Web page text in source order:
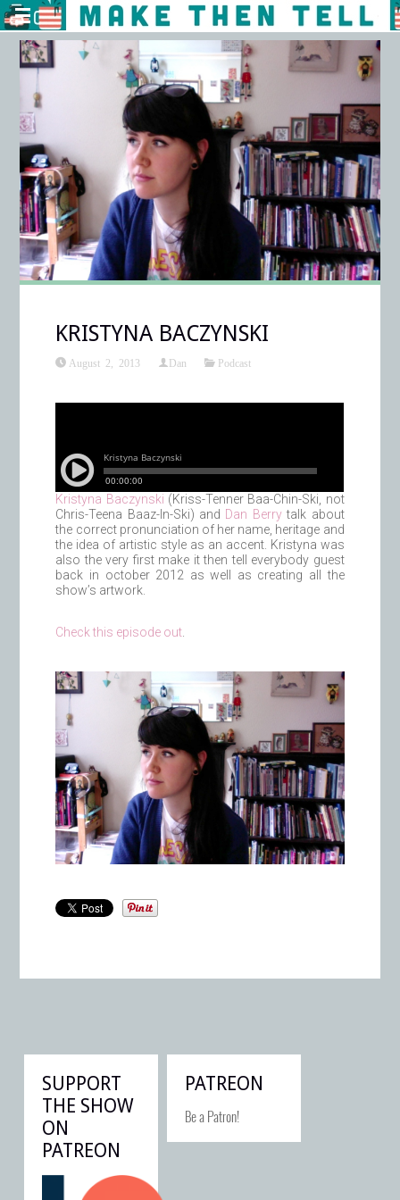
KRISTYNA BACZYNSKI
August 2, 2013 Dan Podcast
Kristyna Baczynski (Kriss-Tenner Baa-Chin-Ski, not
Chris-Teena Baaz-In-Ski) and Dan Berrytalk about
the correct pronunciation of her name, heritage and
the idea of artistic style as an accent. Kristyna was
also the very first make it then tell everybody guest
back in october 2012 as well as creating all the
show’s artwork.
Check this episode out.
SUPPORT
THE SHOW
ON
PATREON
PATREON
Be a Patron!